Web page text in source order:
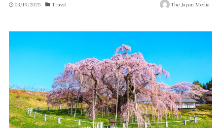
03/19/2025 Travel The Japan Media